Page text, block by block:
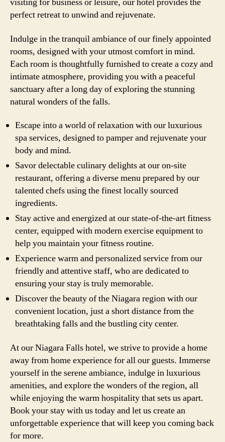
perfect retreat to unwind and rejuvenate.
Indulge in the tranquil ambiance of our finely appointed
rooms, designed with your utmost comfort in mind.
Each room is thoughtfully furnished to create a cozy and
intimate atmosphere, providing you with a peaceful
sanctuary after a long day of exploring the stunning
natural wonders of the falls.
Escape into a world of relaxation with our luxurious
spa services, designed to pamper and rejuvenate your
body and mind.
Savor delectable culinary delights at our on-site
restaurant, offering a diverse menu prepared by our
talented chefs using the finest locally sourced
ingredients.
Stay active and energized at our state-of-the-art fitness
center, equipped with modern exercise equipment to
help you maintain your fitness routine.
Experience warm and personalized service from our
friendly and attentive staff, who are dedicated to
ensuring your stay is truly memorable.
Discover the beauty of the Niagara region with our
convenient location, just a short distance from the
breathtaking falls and the bustling city center.
At our Niagara Falls hotel, we strive to provide a home
away from home experience for all our guests. Immerse
yourself in the serene ambiance, indulge in luxurious
amenities, and explore the wonders of the region, all
while enjoying the warm hospitality that sets us apart.
Book your stay with us today and let us create an
unforgettable experience that will keep you coming back
for more.